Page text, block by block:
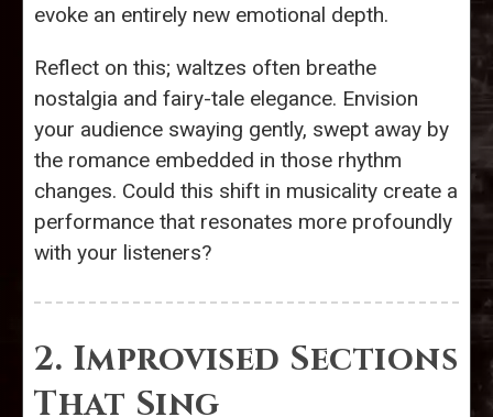
evoke an entirely new emotional depth.
Reflect on this; waltzes often breathe
nostalgia and fairy-tale elegance. Envision
your audience swaying gently, swept away by
the romance embedded in those rhythm
changes. Could this shift in musicality create a
performance that resonates more profoundly
with your listeners?
2. Improvised Sections
That Sing